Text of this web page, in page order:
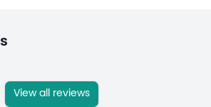
View all reviews